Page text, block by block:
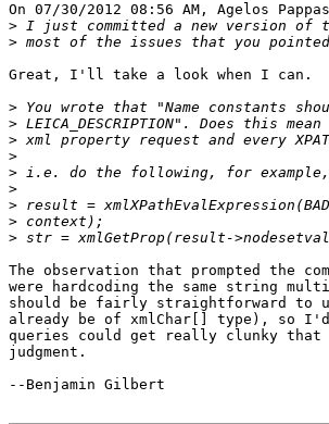
On 07/30/2012 08:56 AM, Agelos
>
>
Great, I'll take a look when I can.
>
>
>
>
>
>
>
>
>
The observation that prompted the
were hardcoding the same string
should be fairly straightforward to
already be of xmlChar[] type), so
queries could get really clunky that
judgment.
--Benjamin Gilbert